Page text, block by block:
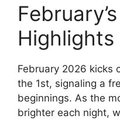
Highlights
February 2026 kicks
the 1st, signaling a
beginnings. As the
brighter each night,